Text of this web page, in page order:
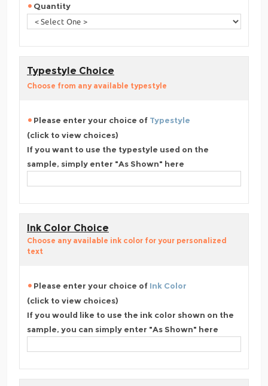
Quantity
Typestyle Choice
Choose from any available typestyle
Please enter your choice of Typestyle
(click to view choices)
If you want to use the typestyle used on the
sample, simply enter "As Shown" here
Ink Color Choice
Choose any available ink color for your personalized
text
Please enter your choice of Ink Color
(click to view choices)
If you would like to use the ink color shown on the
sample, you can simply enter "As Shown" here